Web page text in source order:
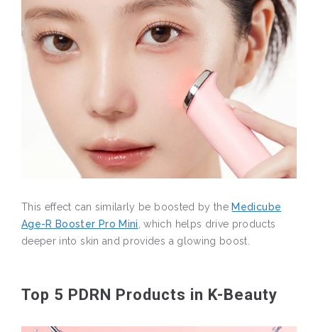
This effect can similarly be boosted by the Medicube
Age-R Booster Pro Mini, which helps drive products
deeper into skin and provides a glowing boost.
Top 5 PDRN Products in K-Beauty